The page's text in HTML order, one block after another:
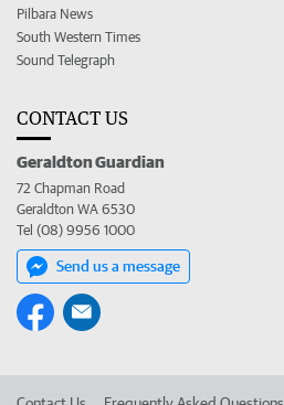
Pilbara News
South Western Times
Sound Telegraph
CONTACT US
Geraldton Guardian
72 Chapman Road
Geraldton WA 6530
Tel (08) 9956 1000
Send us a message